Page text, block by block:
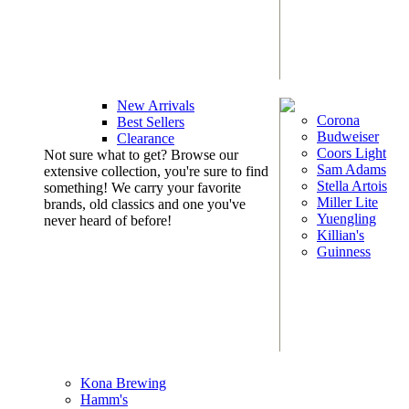
New Arrivals
Best Sellers
Clearance
Not sure what to get? Browse our
extensive collection, you're sure to find
something! We carry your favorite
brands, old classics and one you've
never heard of before!
Corona
Budweiser
Coors Light
Sam Adams
Stella Artois
Miller Lite
Yuengling
Killian's
Guinness
Kona Brewing
Hamm's